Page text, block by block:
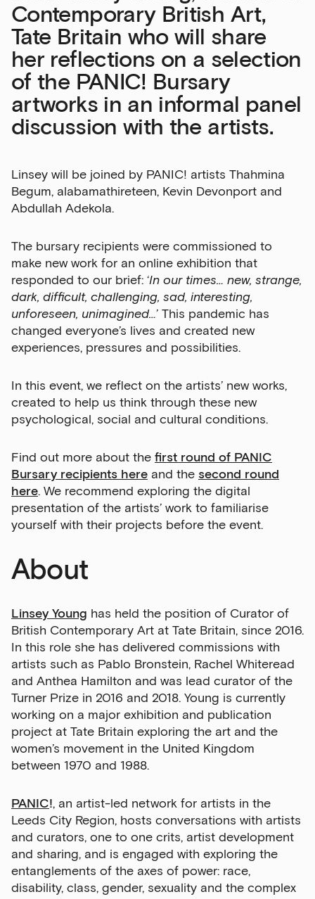
Contemporary British Art,
Tate Britain who will share
her reflections on a selection
of the PANIC! Bursary
artworks in an informal panel
discussion with the artists.
Linsey will be joined by PANIC! artists Thahmina
Begum, alabamathireteen, Kevin Devonport and
Abdullah Adekola.
The bursary recipients were commissioned to
make new work for an online exhibition that
responded to our brief: ‘In our times… new, strange,
dark, difficult, challenging, sad, interesting,
unforeseen, unimagined…’ This pandemic has
changed everyone’s lives and created new
experiences, pressures and possibilities.
In this event, we reflect on the artists’ new works,
created to help us think through these new
psychological, social and cultural conditions.
Find out more about the first round of PANIC
Bursary recipients here and the second round
here. We recommend exploring the digital
presentation of the artists’ work to familiarise
yourself with their projects before the event.
About
Linsey Young has held the position of Curator of
British Contemporary Art at Tate Britain, since 2016.
In this role she has delivered commissions with
artists such as Pablo Bronstein, Rachel Whiteread
and Anthea Hamilton and was lead curator of the
Turner Prize in 2016 and 2018. Young is currently
working on a major exhibition and publication
project at Tate Britain exploring the art and the
women’s movement in the United Kingdom
between 1970 and 1988.
PANIC!, an artist-led network for artists in the
Leeds City Region, hosts conversations with artists
and curators, one to one crits, artist development
and sharing, and is engaged with exploring the
entanglements of the axes of power: race,
disability, class, gender, sexuality and the complex